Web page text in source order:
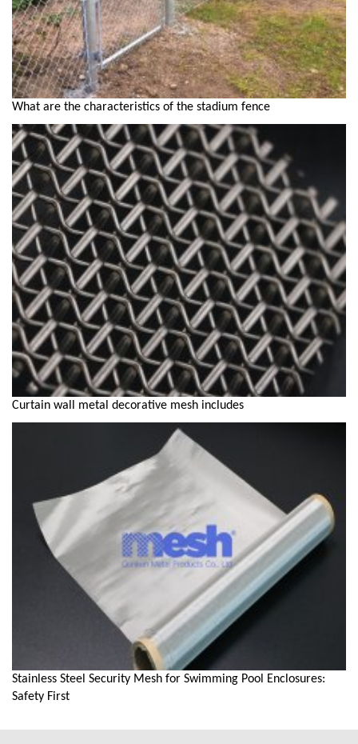
What are the characteristics of the stadium fence
Curtain wall metal decorative mesh includes
Stainless Steel Security Mesh for Swimming Pool Enclosures:
Safety First